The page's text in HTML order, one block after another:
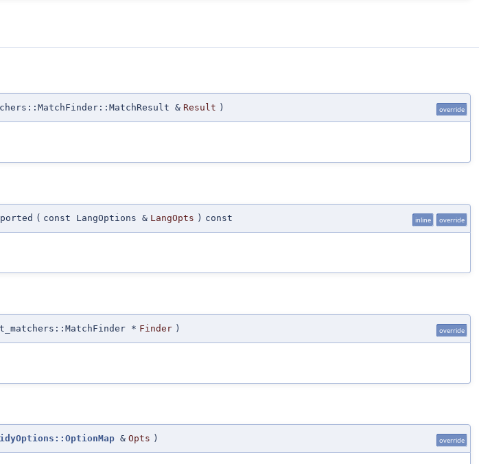
& Result ) override
( const LangOptions & LangOpts ) const inline override
* Finder ) override
& Opts ) override